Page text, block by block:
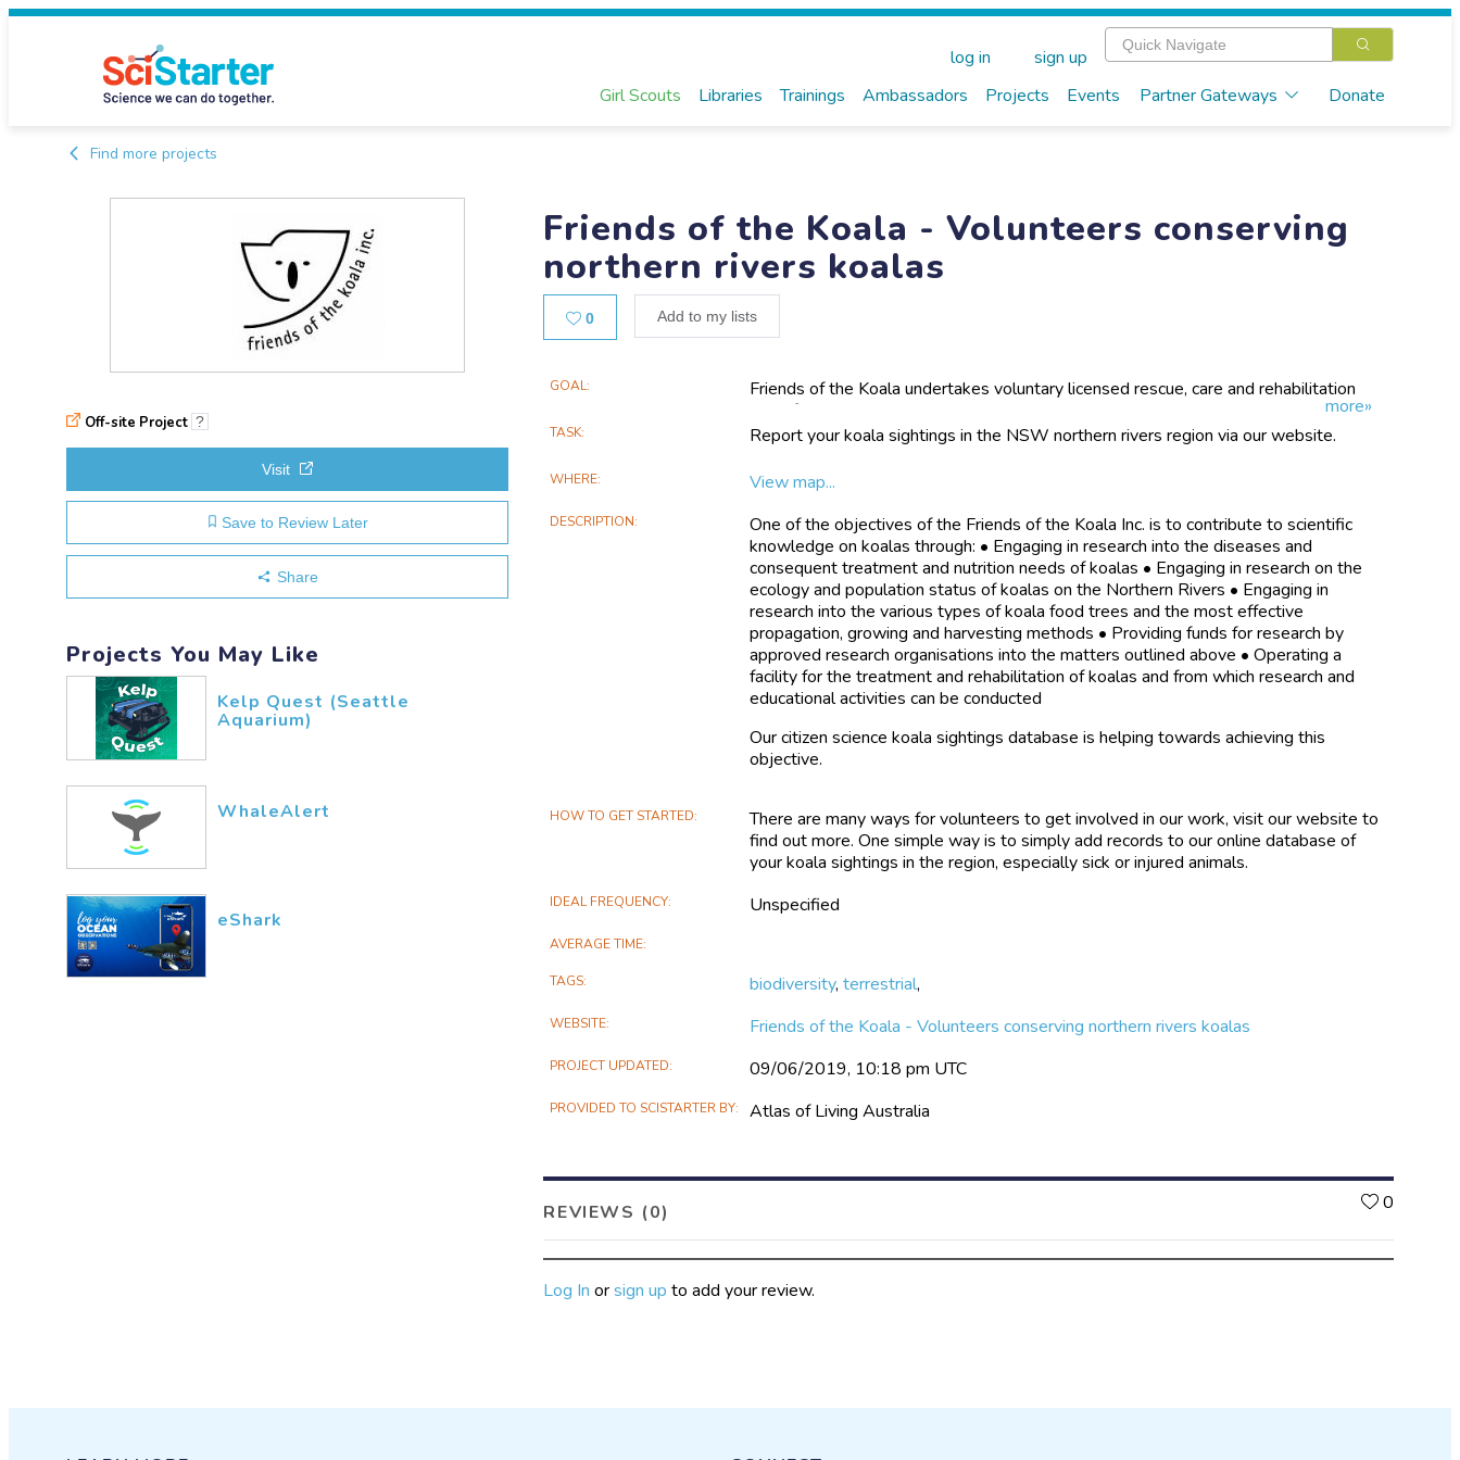
Girl Scouts Libraries Trainings Ambassadors Projects Events Partner Gateways Donate
log in sign up
Find more projects
Friends of the Koala - Volunteers conserving
northern rivers koalas
0Likes Add to my lists
Main
Information
GOAL
Friends of the Koala undertakes voluntary licensed rescue, care and rehabilitation
work for koalas across the NSW northern rivers region. We have an online
community koala sightings database and also provide community education services
more»
TASK Report your koala sightings in the NSW northern rivers region via our website.
WHERE View map...
DESCRIPTION
One of the objectives of the Friends of the Koala Inc. is to contribute to scientific
knowledge on koalas through: • Engaging in research into the diseases and
consequent treatment and nutrition needs of koalas • Engaging in research on the
ecology and population status of koalas on the Northern Rivers • Engaging in
research into the various types of koala food trees and the most effective
propagation, growing and harvesting methods • Providing funds for research by
approved research organisations into the matters outlined above • Operating a
facility for the treatment and rehabilitation of koalas and from which research and
educational activities can be conducted
Our citizen science koala sightings database is helping towards achieving this
objective.
HOW TO GET STARTED
There are many ways for volunteers to get involved in our work, visit our website to
find out more. One simple way is to simply add records to our online database of
your koala sightings in the region, especially sick or injured animals.
IDEAL FREQUENCY Unspecified
AVERAGE TIME
TAGS biodiversity,terrestrial,
WEBSITE Friends of the Koala - Volunteers conserving northern rivers koalas
PROJECT UPDATED 09/06/2019, 10:18 pm UTC
PROVIDED TO SCISTARTER BY Atlas of Living Australia
REVIEWS (0) 0
Log In orsign up to add your review.
Off-site Project ?
Visit
Save to Review Later
Share
Projects You May Like
Kelp Quest (Seattle
Aquarium)
WhaleAlert
eShark